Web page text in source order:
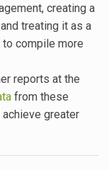
creating a
treating it as a
compile more
reports at the
from these
greater